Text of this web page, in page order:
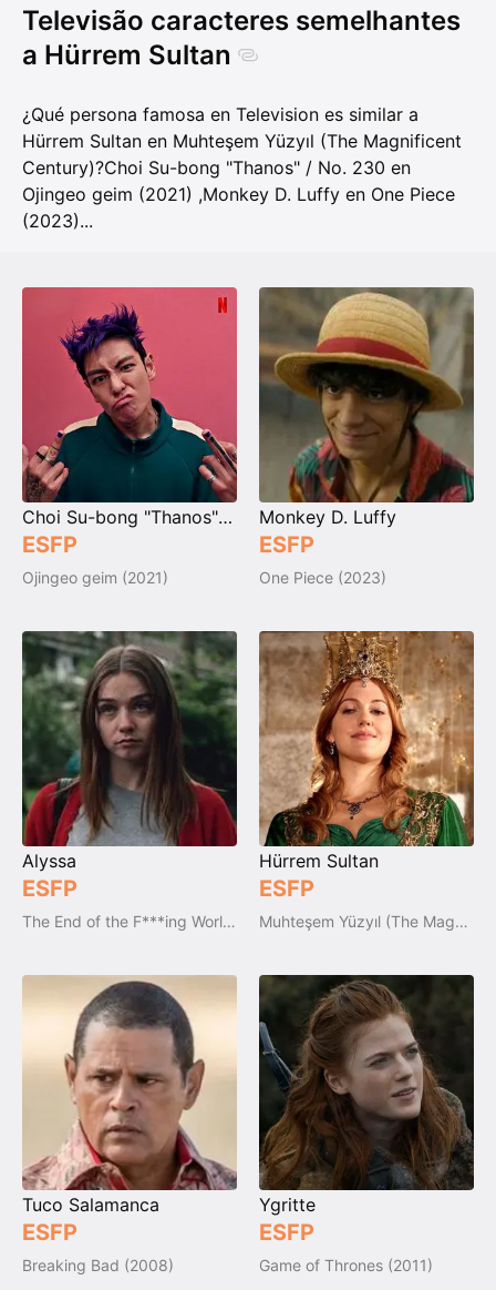
Televisão caracteres semelhantes
a Hürrem Sultan
¿Qué persona famosa en Television es similar a
Hürrem Sultan en Muhteşem Yüzyıl (The Magnificent
Century)?Choi Su-bong "Thanos" / No. 230 en
Ojingeo geim (2021) ,Monkey D. Luffy en One Piece
(2023)...
Choi Su-bong "Thanos" / No. 230
ESFP
Ojingeo geim (2021)
Monkey D. Luffy
ESFP
One Piece (2023)
Alyssa
ESFP
The End of the F***ing World (2017-2019)
Hürrem Sultan
ESFP
Muhteşem Yüzyıl (The Magnificent Century)
Tuco Salamanca
ESFP
Breaking Bad (2008)
Ygritte
ESFP
Game of Thrones (2011)